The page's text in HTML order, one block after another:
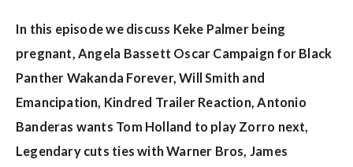
e
w
s
In this episode we discuss Keke Palmer being
pregnant, Angela Bassett Oscar Campaign for Black
Panther Wakanda Forever, Will Smith and
Emancipation, Kindred Trailer Reaction, Antonio
Banderas wants Tom Holland to play Zorro next,
Legendary cuts ties with Warner Bros, James